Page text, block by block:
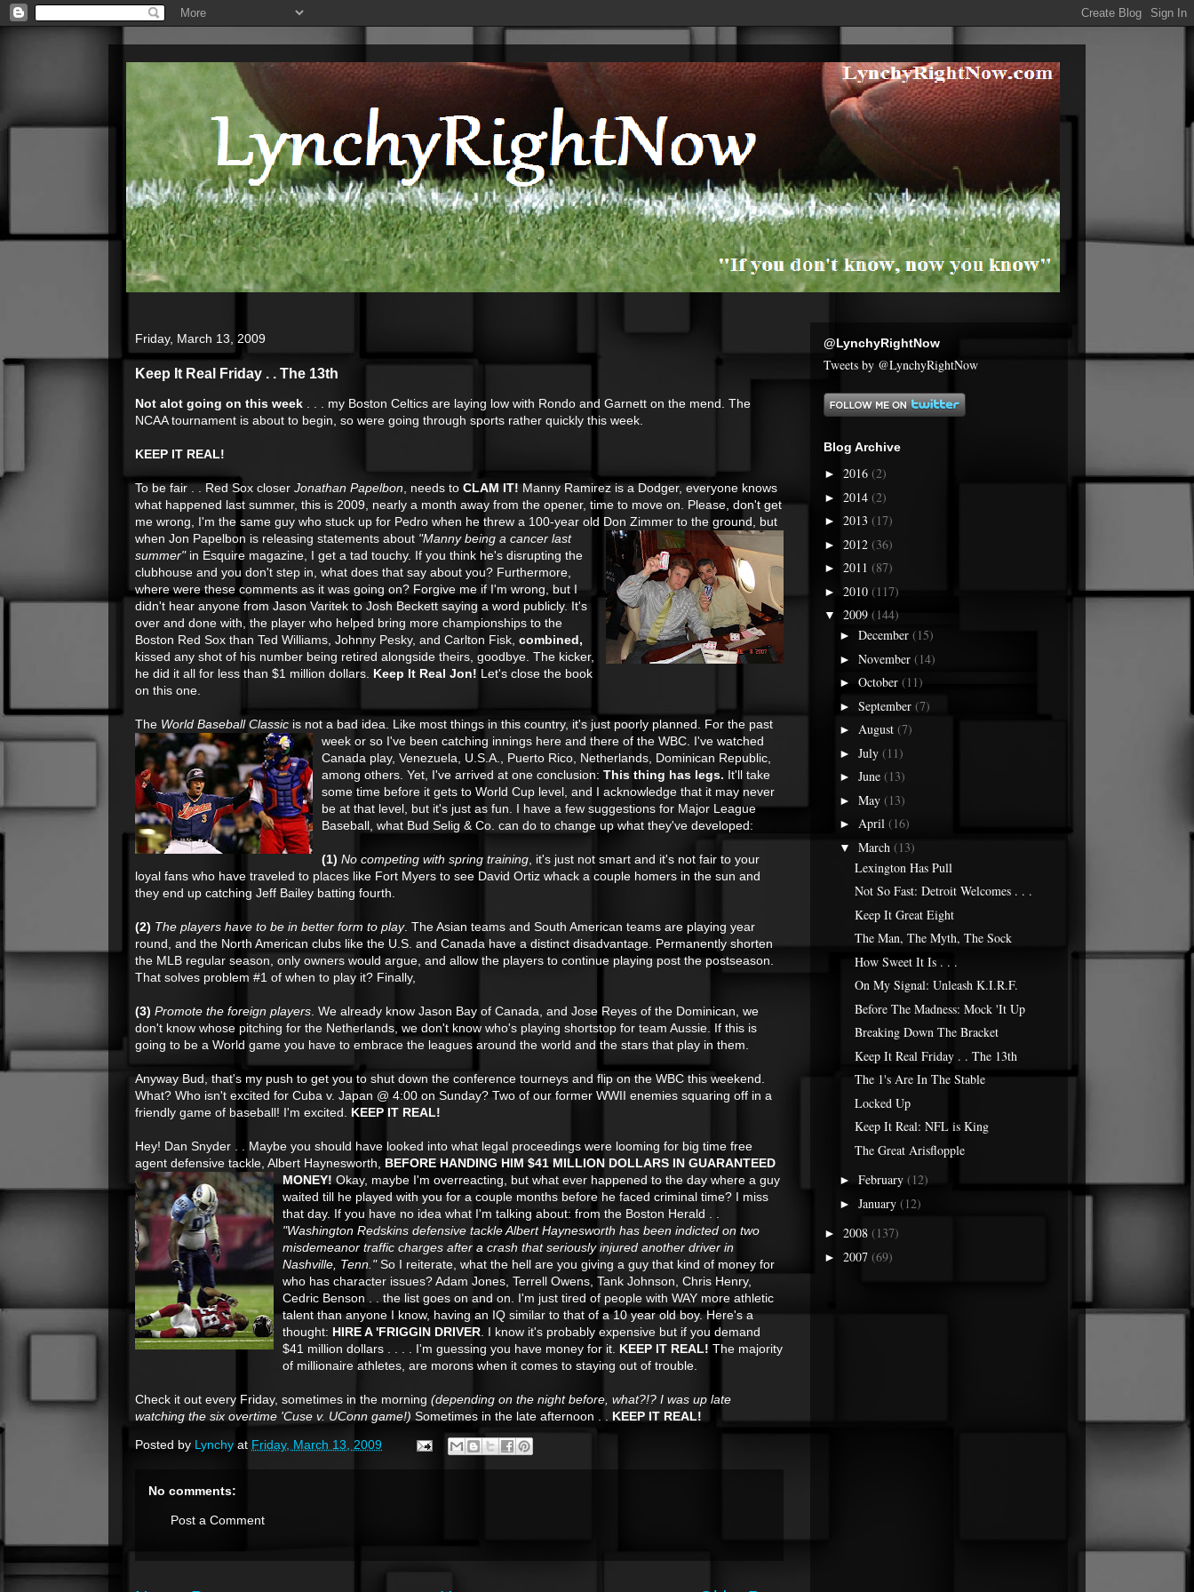
Friday, March 13, 2009
Keep It Real Friday . . The 13th
Not alot going on this week
. . . my Boston Celtics are laying low with Rondo and Garnett on the mend. The
NCAA tournament is about to begin, so were going through sports rather quickly this week.
KEEP IT REAL!
To be fair . . Red Sox closer Jonathan Papelbon , needs to CLAM IT! Manny Ramirez is a Dodger, everyone knows
what happened last summer, this is 2009, nearly a month away from the opener, time to move on. Please, don't get
me wrong, I'm the same guy who stuck up for Pedro when he threw a 100-year old Don Zimmer to the ground, but
when Jon Papelbon is releasing statements about "Manny being a cancer last
summer"in Esquire magazine, I get a tad touchy. If you think he's disrupting the
clubhouse and you don't step in, what does that say about you? Furthermore,
where were these comments as it was going on? Forgive me if I'm wrong, but I
didn't hear anyone from Jason Varitek to Josh Beckett saying a word publicly. It's
over and done with, the player who helped bring more championships to the
Boston Red Sox than Ted Williams, Johnny Pesky, and Carlton Fisk, combined,
kissed any shot of his number being retired alongside theirs, goodbye. The kicker,
he did it all for less than $1 million dollars. Keep It Real Jon! Let's close the book
on this one.
The World Baseball Classic is not a bad idea. Like most things in this country, it's just poorly planned. For the past
week or so I've been catching innings here and there of the WBC. I've watched
Canada play, Venezuela, U.S.A., Puerto Rico, Netherlands, Dominican Republic,
among others. Yet, I've arrived at one conclusion: This thing has legs. It'll take
some time before it gets to World Cup level, and I acknowledge that it may never
be at that level, but it's just as fun. I have a few suggestions for Major League
Baseball, what Bud Selig & Co. can do to change up what they've developed:
(1) No competing with spring training , it's just not smart and it's not fair to your
loyal fans who have traveled to places like Fort Myers to see David Ortiz whack a couple homers in the sun and
they end up catching Jeff Bailey batting fourth.
(2) The players have to be in better form to play. The Asian teams and South American teams are playing year
round, and the North American clubs like the U.S. and Canada have a distinct disadvantage. Permanently shorten
the MLB regular season, only owners would argue, and allow the players to continue playing post the postseason.
That solves problem #1 of when to play it? Finally,
(3) Promote the foreign players . We already know Jason Bay of Canada, and Jose Reyes of the Dominican, we
don't know whose pitching for the Netherlands, we don't know who's playing shortstop for team Aussie. If this is
going to be a World game you have to embrace the leagues around the world and the stars that play in them.
Anyway Bud, that's my push to get you to shut down the conference tourneys and flip on the WBC this weekend.
What? Who isn't excited for Cuba v. Japan @ 4:00 on Sunday? Two of our former WWII enemies squaring off in a
friendly game of baseball! I'm excited. KEEP IT REAL!
Hey! Dan Snyder . . Maybe you should have looked into what legal proceedings were looming for big time free
agent defensive tackle, Albert Haynesworth, BEFORE HANDING HIM $41 MILLION DOLLARS IN GUARANTEED
MONEY! Okay, maybe I'm overreacting, but what ever happened to the day where a guy
waited till he played with you for a couple months before he faced criminal time? I miss
that day. If you have no idea what I'm talking about: from the Boston Herald . .
"Washington Redskins defensive tackle Albert Haynesworth has been indicted on two
misdemeanor traffic charges after a crash that seriously injured another driver in
Nashville, Tenn."So I reiterate, what the hell are you giving a guy that kind of money for
who has character issues? Adam Jones, Terrell Owens, Tank Johnson, Chris Henry,
Cedric Benson . . the list goes on and on. I'm just tired of people with WAY more athletic
talent than anyone I know, having an IQ similar to that of a 10 year old boy. Here's a
thought: HIRE A 'FRIGGIN DRIVER . I know it's probably expensive but if you demand
$41 million dollars . . . . I'm guessing you have money for it. KEEP IT REAL! The majority
of millionaire athletes, are morons when it comes to staying out of trouble.
Check it out every Friday, sometimes in the morning (depending on the night before, what?!? I was up late
watching the six overtime 'Cuse v. UConn game!) Sometimes in the late afternoon . . KEEP IT REAL!
Posted by Lynchy at Friday, March 13, 2009
No comments:
Post a Comment
@LynchyRightNow
Tweets by @LynchyRightNow
Blog Archive
► 2016 (2)
► 2014 (2)
► 2013 (17)
► 2012 (36)
► 2011 (87)
► 2010 (117)
▼ 2009 (144)
► December (15)
► November (14)
► October (11)
► September (7)
► August (7)
► July (11)
► June (13)
► May (13)
► April (16)
▼ March (13)
Lexington Has Pull
Not So Fast: Detroit Welcomes . . .
Keep It Great Eight
The Man, The Myth, The Sock
How Sweet It Is . . .
On My Signal: Unleash K.I.R.F.
Before The Madness: Mock 'It Up
Breaking Down The Bracket
Keep It Real Friday . . The 13th
The 1's Are In The Stable
Locked Up
Keep It Real: NFL is King
The Great Arisflopple
► February (12)
► January (12)
► 2008 (137)
► 2007 (69)